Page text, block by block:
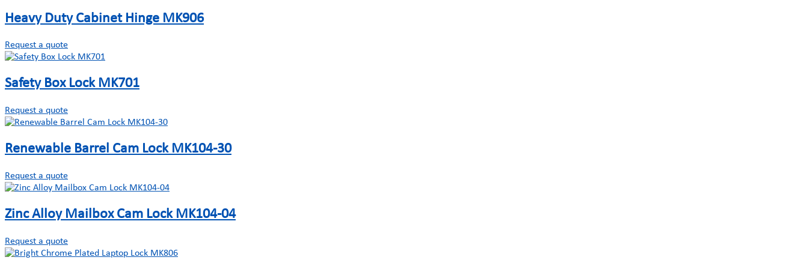
Heavy Duty Cabinet Hinge MK906
Request a quote
Safety Box Lock MK701
Request a quote
Renewable Barrel Cam Lock MK104-30
Request a quote
Zinc Alloy Mailbox Cam Lock MK104-04
Request a quote